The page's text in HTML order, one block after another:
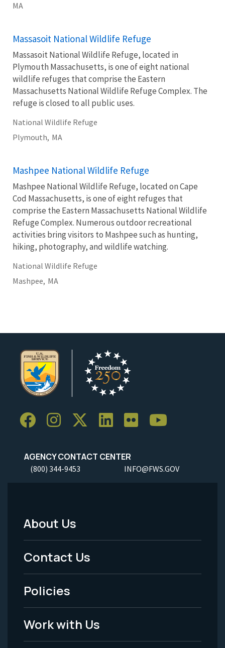
MA
Massasoit National Wildlife Refuge
Massasoit National Wildlife Refuge, located in
Plymouth Massachusetts, is one of eight national
wildlife refuges that comprise the Eastern
Massachusetts National Wildlife Refuge Complex. The
refuge is closed to all public uses.
National Wildlife Refuge
Plymouth, MA
Mashpee National Wildlife Refuge
Mashpee National Wildlife Refuge, located on Cape
Cod Massachusetts, is one of eight refuges that
comprise the Eastern Massachusetts National Wildlife
Refuge Complex. Numerous outdoor recreational
activities bring visitors to Mashpee such as hunting,
hiking, photography, and wildlife watching.
National Wildlife Refuge
Mashpee, MA
AGENCY CONTACT CENTER
(800) 344-9453 INFO@FWS.GOV
Footer
Menu
-
Legal
About Us
Contact Us
Policies
Work with Us